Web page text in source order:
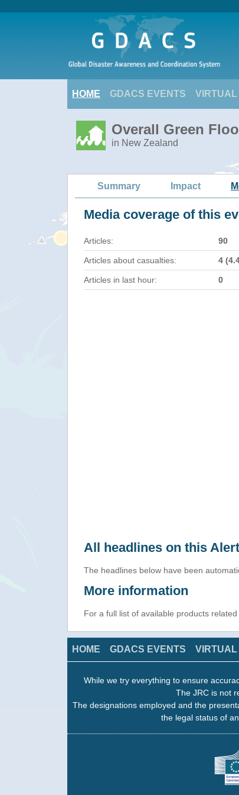
HOME GDACS EVENTS VIRTUAL
Overall Green
in New Zealand
Summary Impact
Media coverage of this
Articles: 90
Articles about casualties: 4
Articles in last hour: 0
All headlines on this Alert
The headlines below have been
More information
For a full list of available products
HOME GDACS EVENTS VIRTUAL
While we try everything to ensure
The JRC is not
The designations employed and the
the legal status of